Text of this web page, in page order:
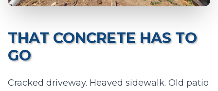
Take Photo Upload
THAT CONCRETE HAS TO
GO
Cracked driveway. Heaved sidewalk. Old patio